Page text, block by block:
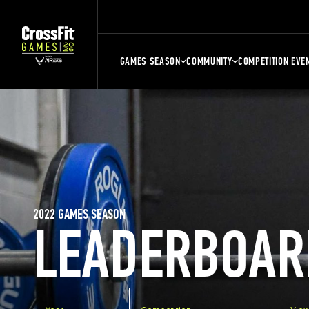
GAMES SEASON COMMUNITY COMPETITION
2022 GAMES SEASON